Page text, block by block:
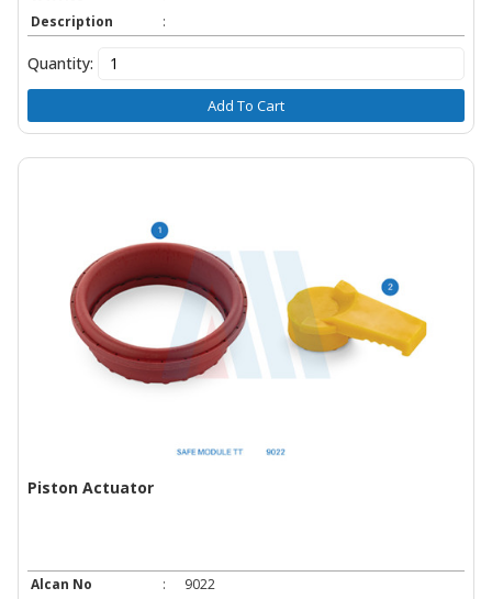
Description
:
Quantity:
Add To Cart
Piston Actuator
Alcan No :
9022